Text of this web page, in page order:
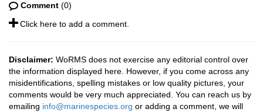
Comment (0)
Click here to add a comment.
Disclaimer: WoRMS does not exercise any editorial control over
the information displayed here. However, if you come across any
misidentifications, spelling mistakes or low quality pictures, your
comments would be very much appreciated. You can reach us by
emailing info@marinespecies.org or adding a comment, we will